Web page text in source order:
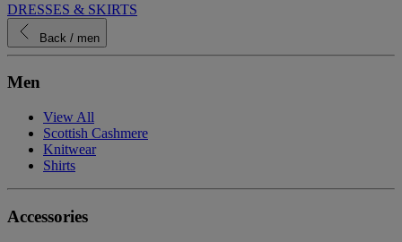
DRESSES & SKIRTS
Back / men
Men
View All
Scottish Cashmere
Knitwear
Shirts
Accessories